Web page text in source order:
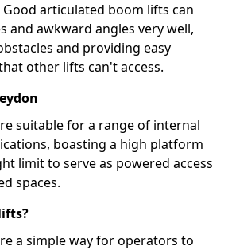
Good articulated boom lifts can
and awkward angles very well,
and providing easy
other lifts can't access.
suitable for a range of internal
boasting a high platform
limit to serve as powered access
spaces.
a simple way for operators to